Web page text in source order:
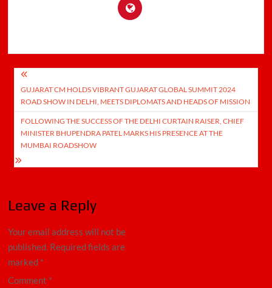
Post
navigation
GUJARAT CM HOLDS VIBRANT GUJARAT GLOBAL SUMMIT 2024
ROAD SHOW IN DELHI, MEETS DIPLOMATS AND HEADS OF MISSION
FOLLOWING THE SUCCESS OF THE DELHI CURTAIN RAISER, CHIEF
MINISTER BHUPENDRA PATEL MARKS HIS PRESENCE AT THE
MUMBAI ROADSHOW
Leave a Reply
Your email address will not be
published. Required fields are
marked *
Comment *